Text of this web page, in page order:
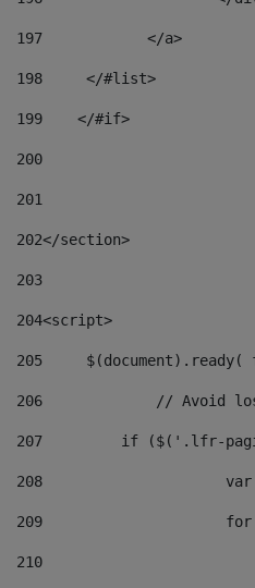
197
            </a>
198
    	</#list>
199
    </#if>
200
201
202</section>
203
204<script>
205
$(document).ready(
206
// Avoid
207
if ($('.lfr-
208
209
210